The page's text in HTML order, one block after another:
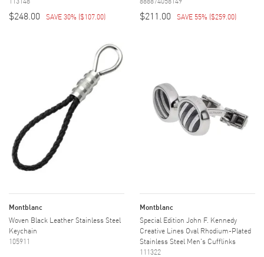
$248.00 SAVE 30% ($107.00) $211.00 SAVE 55% ($259.00)
Montblanc
Woven Black Leather Stainless Steel
Keychain
105911
Montblanc
Special Edition John F. Kennedy
Creative Lines Oval Rhodium-Plated
Stainless Steel Men's Cufflinks
111322